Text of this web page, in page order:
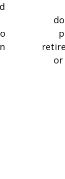
or